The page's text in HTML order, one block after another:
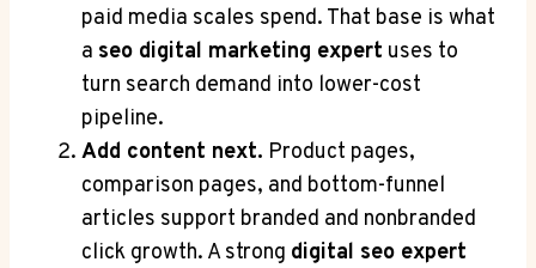
paid media scales spend. That base is what
a seo digital marketing expert uses to
turn search demand into lower-cost
pipeline.
Add content next. Product pages,
comparison pages, and bottom-funnel
articles support branded and nonbranded
click growth. A strong digital seo expert